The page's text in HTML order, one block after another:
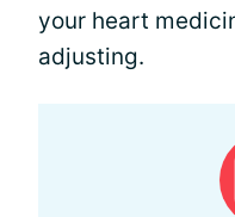
your heart
adjusting.